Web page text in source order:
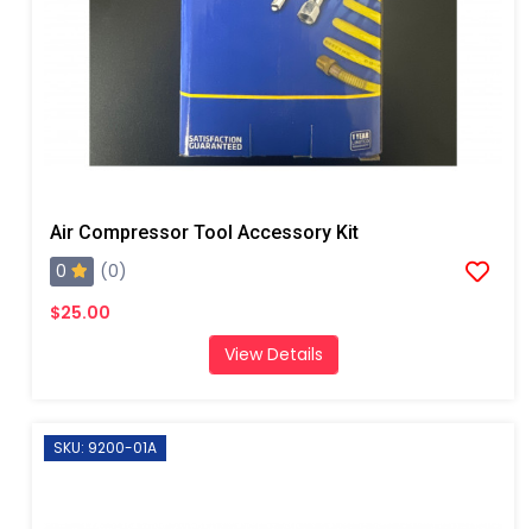
Air Compressor Tool Accessory Kit
0
(0)
$25.00
View Details
SKU: 9200-01A